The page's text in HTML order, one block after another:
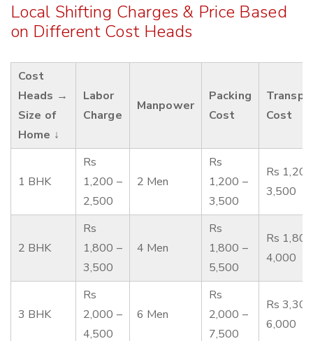
Local Shifting Charges & Price Based
on Different Cost Heads
Cost
Heads →
Size of
Home ↓
Labor
Charge
Manpower
Packing
Cost
Cost
1 BHK
Rs
1,200 –
2,500
2 Men
Rs
1,200 –
3,500
Rs
3,500
2 BHK
Rs
1,800 –
3,500
4 Men
Rs
1,800 –
5,500
Rs
4,000
3 BHK
Rs
2,000 –
4,500
6 Men
Rs
2,000 –
7,500
Rs
6,000